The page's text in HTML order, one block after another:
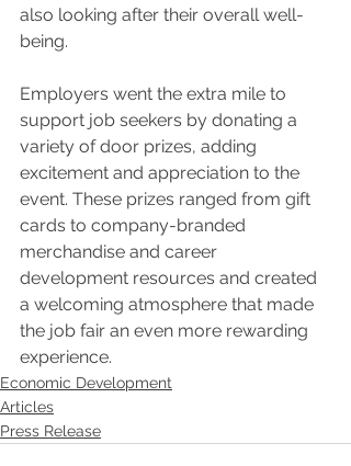
also looking after their overall well-
being.
Employers went the extra mile to
support job seekers by donating a
variety of door prizes, adding
excitement and appreciation to the
event. These prizes ranged from gift
cards to company-branded
merchandise and career
development resources and created
a welcoming atmosphere that made
the job fair an even more rewarding
experience.
Economic Development
Articles
Press Release